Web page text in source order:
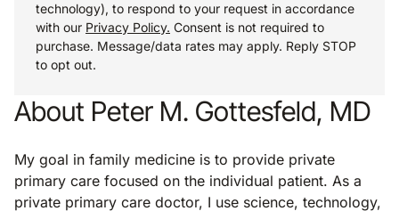
technology), to respond to your request in accordance
with our Privacy Policy. Consent is not required to
purchase. Message/data rates may apply. Reply STOP
to opt out.
About Peter M. Gottesfeld, MD
My goal in family medicine is to provide private
primary care focused on the individual patient. As a
private primary care doctor, I use science, technology,